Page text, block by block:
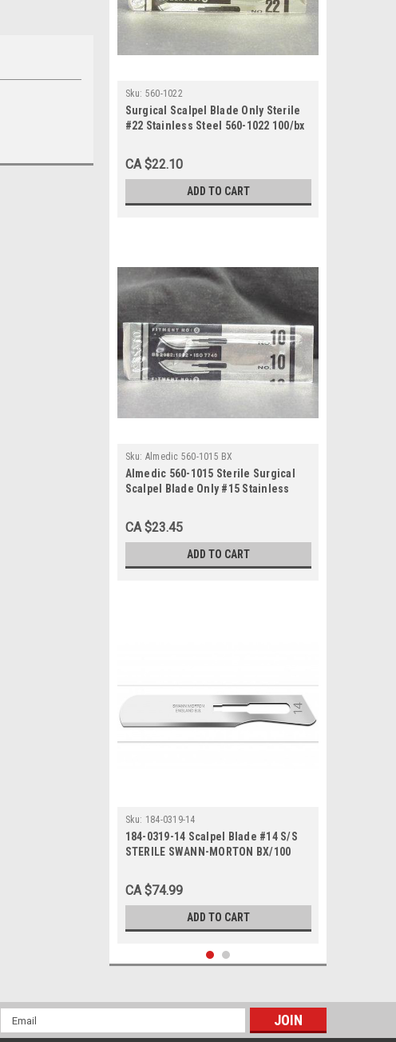
Sku: 560-1022
Surgical Scalpel Blade Only Sterile
#22 Stainless Steel 560-1022 100/bx
CA $22.10
ADD TO CART
Sku: Almedic 560-1015 BX
Almedic 560-1015 Sterile Surgical
Scalpel Blade Only #15 Stainless
CA $23.45
ADD TO CART
Sku: 184-0319-14
184-0319-14 Scalpel Blade #14 S/S
STERILE SWANN-MORTON BX/100
CA $74.99
ADD TO CART
Email
Address